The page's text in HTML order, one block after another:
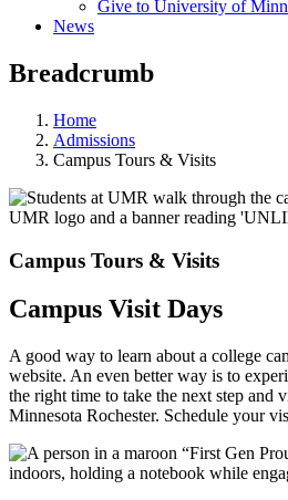
Give to University of
News
Breadcrumb
Home
Admissions
Campus Tours & Visits
Campus Tours & Visits
Campus Visit Days
A good way to learn about a college
website. An even better way is to
the right time to take the next step and
Minnesota Rochester. Schedule your